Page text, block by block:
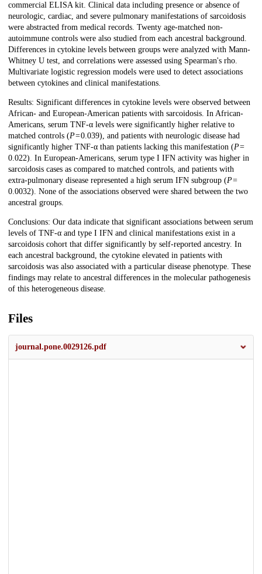
commercial ELISA kit. Clinical data including presence or absence of
neurologic, cardiac, and severe pulmonary manifestations of sarcoidosis
were abstracted from medical records. Twenty age-matched non-
autoimmune controls were also studied from each ancestral background.
Differences in cytokine levels between groups were analyzed with Mann-
Whitney U test, and correlations were assessed using Spearman's rho.
Multivariate logistic regression models were used to detect associations
between cytokines and clinical manifestations.
Results: Significant differences in cytokine levels were observed between
African- and European-American patients with sarcoidosis. In African-
Americans, serum TNF-α levels were significantly higher relative to
matched controls (P= 0.039), and patients with neurologic disease had
significantly higher TNF-α than patients lacking this manifestation (P=
0.022). In European-Americans, serum type I IFN activity was higher in
sarcoidosis cases as compared to matched controls, and patients with
extra-pulmonary disease represented a high serum IFN subgroup (P=
0.0032). None of the associations observed were shared between the two
ancestral groups.
Conclusions: Our data indicate that significant associations between serum
levels of TNF-α and type I IFN and clinical manifestations exist in a
sarcoidosis cohort that differ significantly by self-reported ancestry. In
each ancestral background, the cytokine elevated in patients with
sarcoidosis was also associated with a particular disease phenotype. These
findings may relate to ancestral differences in the molecular pathogenesis
of this heterogeneous disease.
Files
journal.pone.0029126.pdf